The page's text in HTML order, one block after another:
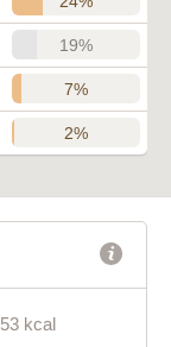
19%
7%
2%
53 kcal